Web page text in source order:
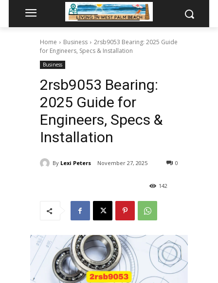
Home Business
2rsb9053 Bearing: 2025 Guide
for Engineers, Specs & Installation
Business
2rsb9053 Bearing:
2025 Guide for
Engineers, Specs &
Installation
By Lexi Peters November 27, 2025 0
142